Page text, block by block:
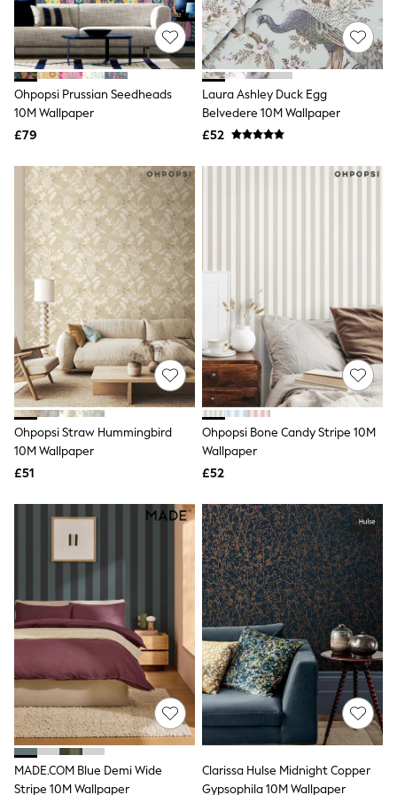
Quilted Jackets
Puffer & Padded Coats
All Bags
All Jewellery
Crossbody Bags
Clutch Bags
Tote Bags
Hats
Sunglasses
Bracelets
Earrings
Necklaces
Watches
Belts
Luxury Handbags at SEASONS.co.uk
Luxury Handbags at SEASONS.co.uk
New In
Trainers
Joggers
Leggings
Tops
Hoodies & Sweatshirts
Jackets & Coats
Shorts
Swimwear
Bags & Accessories
adidas
Asics
Active by Next
On
Sweaty Betty
Performance Sports at Sports Club
All Petite
All Curve
All Tall
All Maternity
All Nursing
All Postpartum
A-Z Brands
ANINE BING
Apricot
Ohpopsi Prussian Seedheads
10M Wallpaper
£79
Laura Ashley Duck Egg
Belvedere 10M Wallpaper
£52
Ohpopsi Straw Hummingbird
10M Wallpaper
£51
Ohpopsi Bone Candy Stripe 10M
Wallpaper
£52
MADE.COM Blue Demi Wide
Stripe 10M Wallpaper
Clarissa Hulse Midnight Copper
Gypsophila 10M Wallpaper